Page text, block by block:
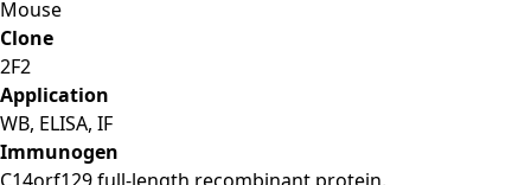
Mouse
Clone
2F2
Application
WB, ELISA, IF
Immunogen